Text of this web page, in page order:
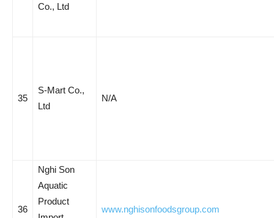
Co., Ltd
35
S-Mart Co.,
Ltd
N/A
36
Nghi Son
Aquatic
Product
www.nghisonfoodsgroup.com